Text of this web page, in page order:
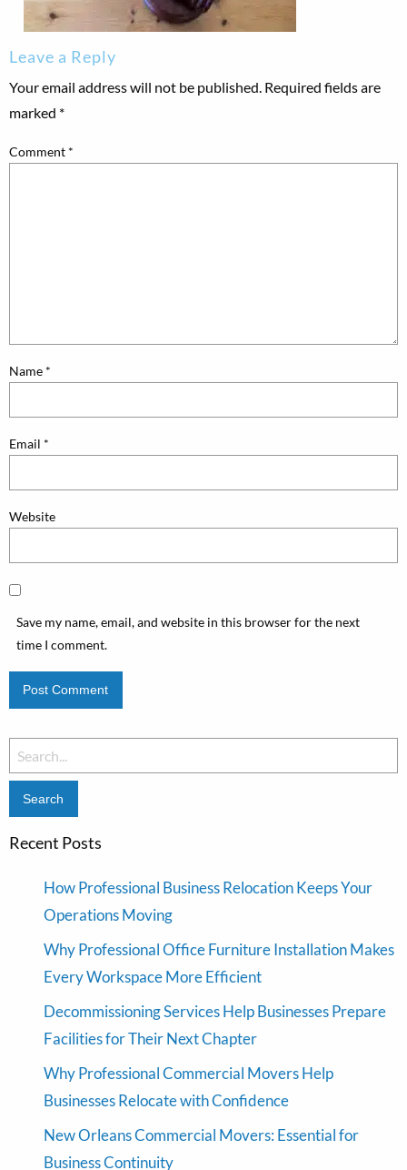
Leave a Reply
Your email address will not be published. Required fields are
marked *
Comment *
Name *
Email *
Website
Save my name, email, and website in this browser for the next
time I comment.
Search
for:
Recent Posts
How Professional Business Relocation Keeps Your
Operations Moving
Why Professional Office Furniture Installation Makes
Every Workspace More Efficient
Decommissioning Services Help Businesses Prepare
Facilities for Their Next Chapter
Why Professional Commercial Movers Help
Businesses Relocate with Confidence
New Orleans Commercial Movers: Essential for
Business Continuity